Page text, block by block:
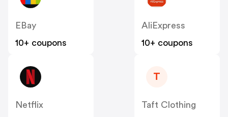
EBay
10+ coupons
AliExpress
10+ coupons
Netflix
T
Taft Clothing